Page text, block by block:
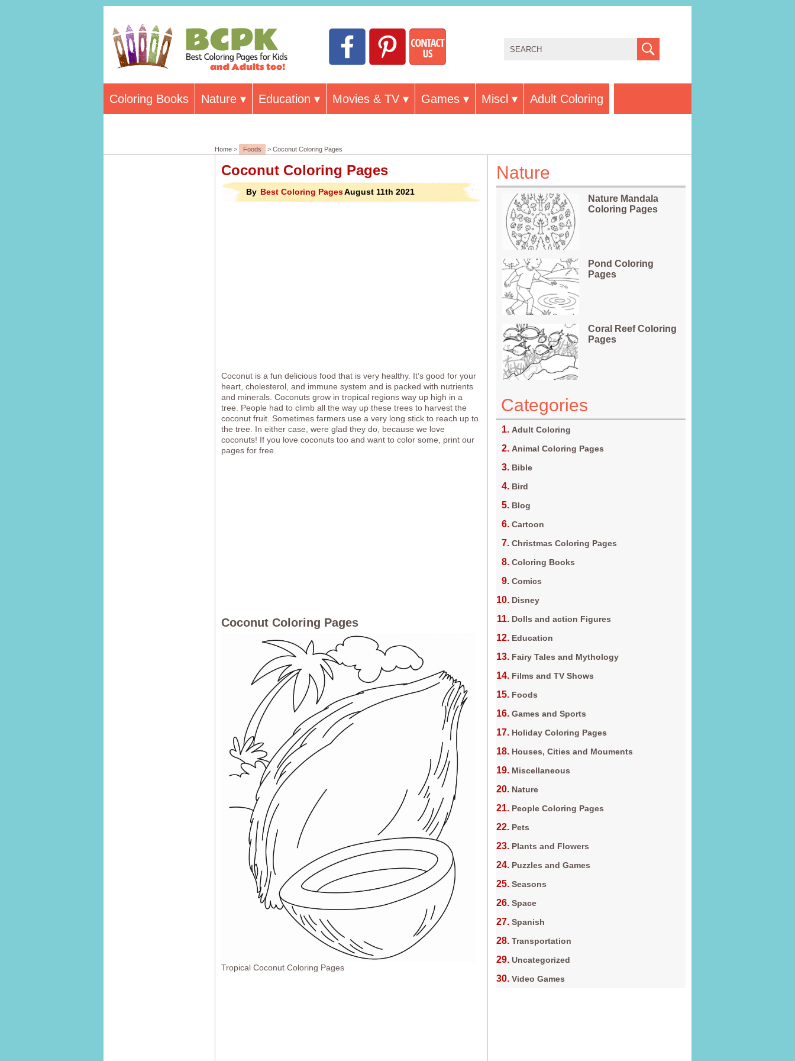
Coloring Books Nature Education Movies & TV Games Miscl Adult Coloring
Home > Foods > Coconut Coloring Pages
Coconut Coloring Pages
By Best Coloring PagesAugust 11th 2021
Coconut is a fun delicious food that is very healthy. It’s good for your
heart, cholesterol, and immune system and is packed with nutrients
and minerals. Coconuts grow in tropical regions way up high in a
tree. People had to climb all the way up these trees to harvest the
coconut fruit. Sometimes farmers use a very long stick to reach up to
the tree. In either case, were glad they do, because we love
coconuts! If you love coconuts too and want to color some, print our
pages for free.
Coconut Coloring Pages
Tropical Coconut Coloring Pages
Nature
Nature Mandala
Coloring Pages
Pond Coloring
Pages
Coral Reef Coloring
Pages
Categories
Adult Coloring
Animal Coloring Pages
Bible
Bird
Blog
Cartoon
Christmas Coloring Pages
Coloring Books
Comics
Disney
Dolls and action Figures
Education
Fairy Tales and Mythology
Films and TV Shows
Foods
Games and Sports
Holiday Coloring Pages
Houses, Cities and Mouments
Miscellaneous
Nature
People Coloring Pages
Pets
Plants and Flowers
Puzzles and Games
Seasons
Space
Spanish
Transportation
Uncategorized
Video Games